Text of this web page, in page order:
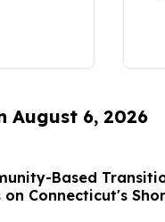
August 6, 2026
Based
Connecticut's